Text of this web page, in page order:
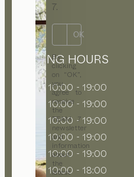
7.
OK
By
clicking
on “OK”,
you
agree to
receive
the
TEAM 7
newsletter
and
information
about
the
latest
OPENING HOURS
10:00 - 19:00
10:00 - 19:00
10:00 - 19:00
10:00 - 19:00
10:00 - 19:00
10:00 - 18:00